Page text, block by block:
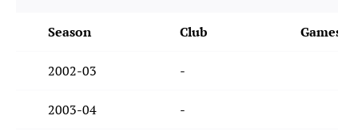
Season Club Games
2002-03 -
2003-04 -